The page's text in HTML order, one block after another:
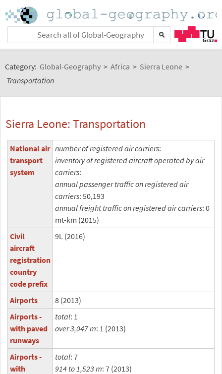
Category: Global-Geography > Africa > Sierra Leone >
Transportation
Sierra Leone: Transportation
National air
transport
system
number of registered air carriers:
inventory of registered aircraft operated by air
carriers:
annual passenger traffic on registered air
carriers: 50,193
annual freight traffic on registered air carriers: 0
mt-km (2015)
Civil
aircraft
registration
country
code prefix
9L (2016)
Airports
8 (2013)
Airports -
with paved
runways
total: 1
over 3,047 m: 1 (2013)
Airports -
with
total: 7
914 to 1,523 m: 7 (2013)